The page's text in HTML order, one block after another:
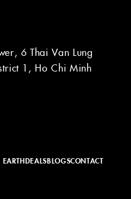
6 Thai Van Lung
1, Ho Chi Minh
DEALSBLOGSCONTACT